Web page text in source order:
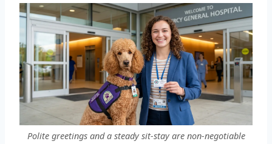
Polite greetings and a steady sit-stay are non-negotiable